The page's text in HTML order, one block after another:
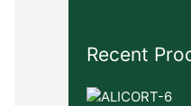
Recent